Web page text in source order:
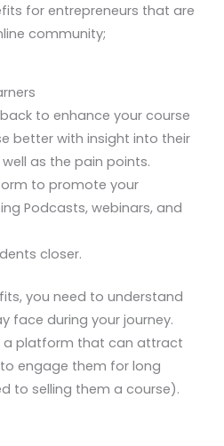
for entrepreneurs that are
community;
to enhance your course
better with insight into their
as the pain points.
to promote your
Podcasts, webinars, and
closer.
you need to understand
face during your journey.
a platform that can attract
engage them for long
to selling them a course).